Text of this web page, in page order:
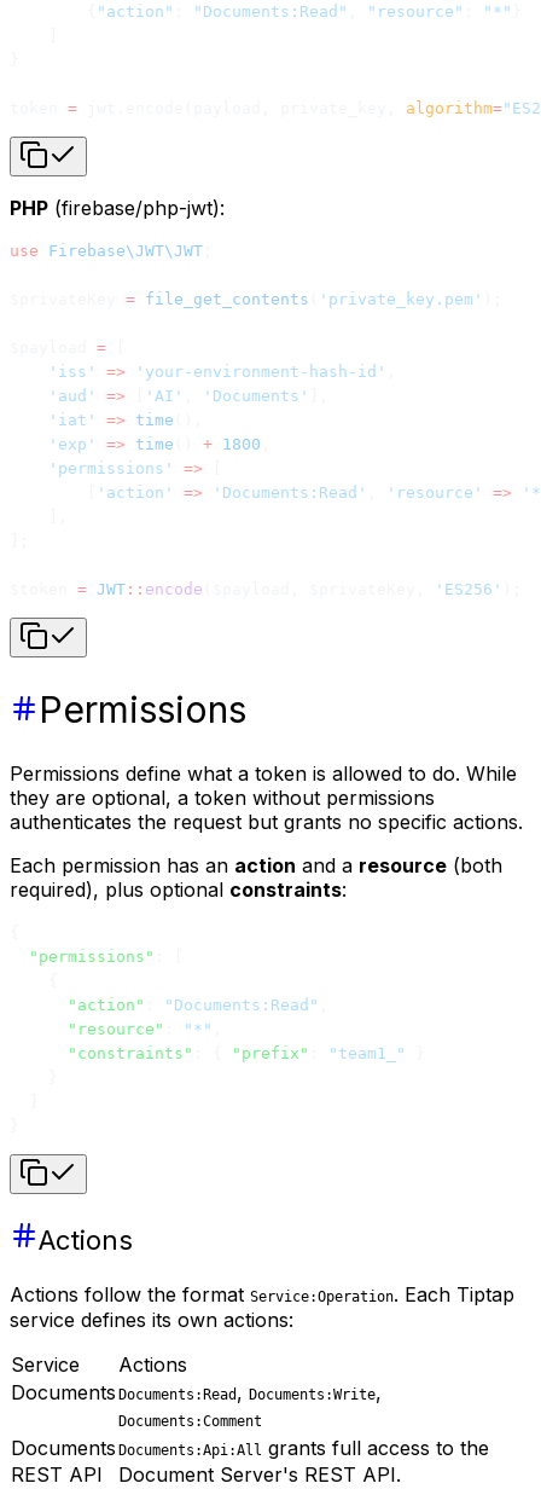
"action" "Documents:Read" "resource" "*"
= algorithm=
PHP (firebase/php-jwt):
use Firebase\JWT\JWT
= file_get_contents 'private_key.pem'
=
    'iss'
=> 'your-environment-hash-id'
    'aud'
=> 'AI' 'Documents'
    'iat'
=> time
    'exp'
=> time + 1800
    'permissions'
=>
'action' => 'Documents:Read' 'resource' =>
= JWT :: encode 'ES256'
Permissions
Permissions define what a token is allowed to do. While
they are optional, a token without permissions
authenticates the request but grants no specific actions.
Each permission has an action and a resource (both
required), plus optional constraints:
  "permissions"
      "action"
"Documents:Read"
      "resource"
"*"
      "constraints"
"prefix" "team1_"
Actions
Actions follow the format Service:Operation. Each Tiptap
service defines its own actions:
Service
Actions
Documents Documents:Read , Documents:Write,
Documents:Comment
Documents
REST API
Documents:Api:All grants full access to the
Document Server's REST API.